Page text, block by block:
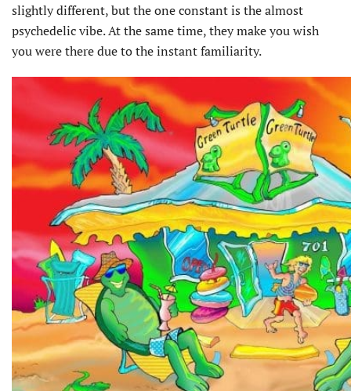
slightly different, but the one constant is the almost
psychedelic vibe. At the same time, they make you wish
you were there due to the instant familiarity.